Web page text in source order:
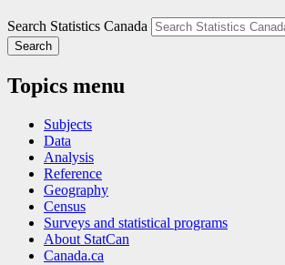
Search Statistics Canada
Search
Topics menu
Subjects
Data
Analysis
Reference
Geography
Census
Surveys and statistical programs
About StatCan
Canada.ca